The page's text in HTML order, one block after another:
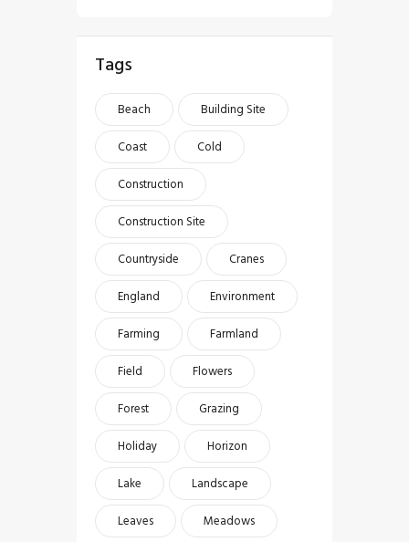
Tags
Beach
Building Site
Coast
Cold
Construction
Construction Site
Countryside
Cranes
England
Environment
Farming
Farmland
Field
Flowers
Forest
Grazing
Holiday
Horizon
Lake
Landscape
Leaves
Meadows